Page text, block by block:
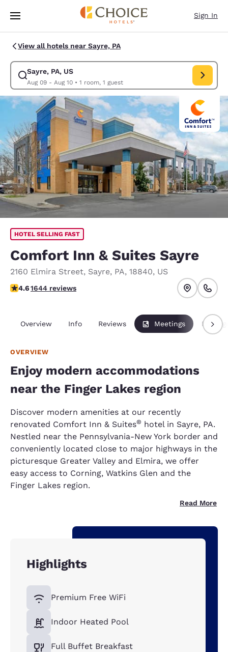
Skip To Main Content
Sign In
View all hotels near Sayre, PA
Sayre, PA, US
Aug 09 - Aug 10• 1 room, 1 guest
Modify search for Sayre, PA, US. Check in date Aug 09, Check out date
HOTEL SELLING FAST
Comfort Inn & Suites Sayre
2160 Elmira Street, Sayre, PA, 18840, US
4.59 stars rating. Excellent.
4.61644 reviews
Overview Info Reviews Meetings
OVERVIEW
Enjoy modern accommodations
near the Finger Lakes region
Discover modern amenities at our recently
renovated Comfort Inn & Suites® hotel in Sayre, PA.
Nestled near the Pennsylvania-New York border and
conveniently located close to major highways in the
picturesque Greater Valley and Elmira, we offer
easy access to Corning, Watkins Glen and the
Finger Lakes region.
Read More
Highlights
Premium Free WiFi
Indoor Heated Pool
Full Buffet Breakfast